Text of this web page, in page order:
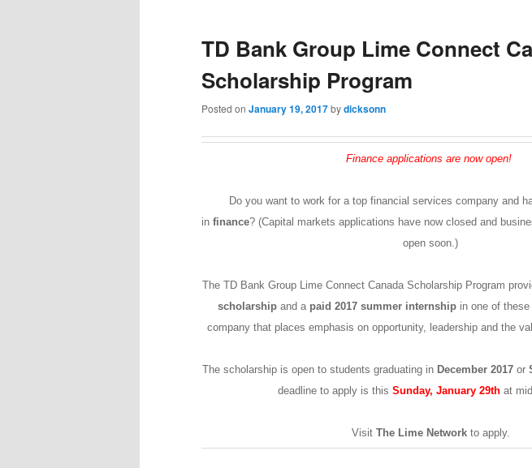
TD Bank Group Lime Connect
Scholarship Program
Posted on January 19, 2017bydicksonn
Finance applications are now open!
Do you want to work for a top financial services company and
in finance? (Capital markets applications have now closed and
open soon.)
The TD Bank Group Lime Connect Canada Scholarship Program
scholarship and a paid 2017 summer internship in one of
company that places emphasis on opportunity, leadership and the
The scholarship is open to students graduating in December 2017or
deadline to apply is this Sunday, January 29th at
Visit The Lime Networkto apply.